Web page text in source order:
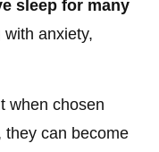
sleep for many
anxiety,
when chosen
they can become